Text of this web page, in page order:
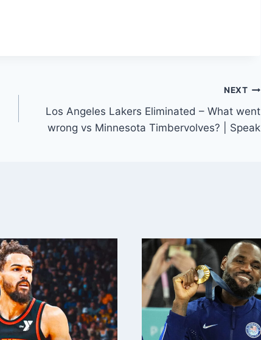
NEXT
Los Angeles Lakers Eliminated – What went
wrong vs Minnesota Timbervolves? | Speak